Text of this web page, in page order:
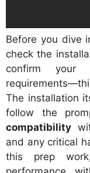
Before you dive
check the
confirm your
The installation
follow the
compatibility
and any critical
this prep